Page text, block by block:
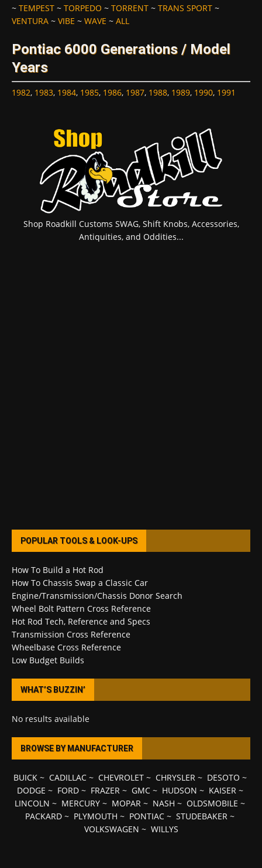
~ TEMPEST ~ TORPEDO ~ TORRENT ~ TRANS SPORT ~
VENTURA ~ VIBE ~ WAVE ~ ALL
Pontiac 6000 Generations / Model
Years
1982, 1983, 1984, 1985, 1986, 1987, 1988, 1989, 1990, 1991
Shop Roadkill Customs SWAG, Shift Knobs, Accessories,
Antiquities, and Oddities...
POPULAR TOOLS & LOOK-UPS
How To Build a Hot Rod
How To Chassis Swap a Classic Car
Engine/Transmission/Chassis Donor Search
Wheel Bolt Pattern Cross Reference
Hot Rod Tech, Reference and Specs
Transmission Cross Reference
Wheelbase Cross Reference
Low Budget Builds
WHAT’S BUZZIN’
No results available
BROWSE BY MANUFACTURER
BUICK~ CADILLAC~ CHEVROLET~ CHRYSLER~ DESOTO ~
DODGE ~ FORD~ FRAZER~ GMC~ HUDSON ~ KAISER~
LINCOLN ~ MERCURY ~ MOPAR ~ NASH ~ OLDSMOBILE ~
PACKARD ~ PLYMOUTH ~ PONTIAC ~ STUDEBAKER ~
VOLKSWAGEN ~ WILLYS